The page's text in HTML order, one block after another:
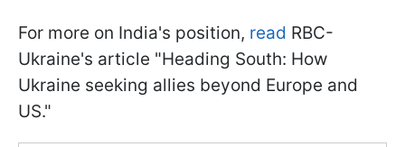
For more on India's position, read RBC-
Ukraine's article "Heading South: How
Ukraine seeking allies beyond Europe and
US."